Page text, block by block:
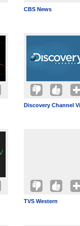
CBS News
Discovery Channel
TVS Western